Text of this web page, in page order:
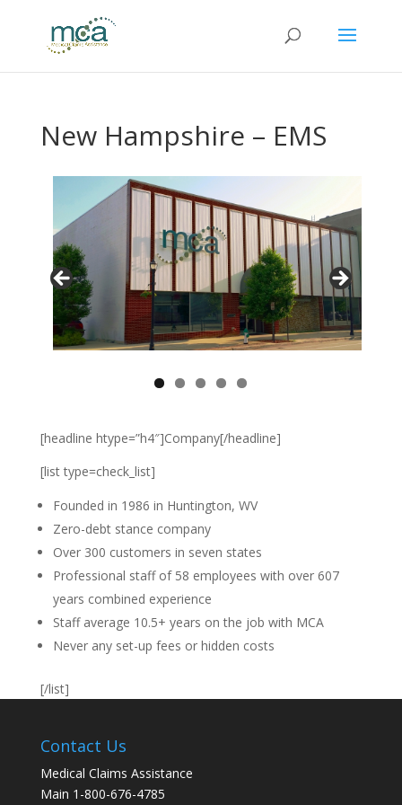
New Hampshire – EMS
[headline htype=”h4″]Company[/headline]
[list type=check_list]
Founded in 1986 in Huntington, WV
Zero-debt stance company
Over 300 customers in seven states
Professional staff of 58 employees with over 607
years combined experience
Staff average 10.5+ years on the job with MCA
Never any set-up fees or hidden costs
[/list]
Contact Us
Medical Claims Assistance
Main 1-800-676-4785